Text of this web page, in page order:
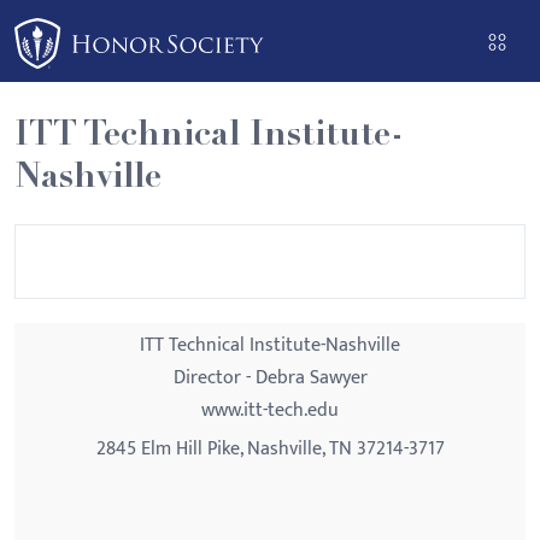
Please
note:
This
website
includes
an
ITT Technical Institute-
Nashville
ITT Technical Institute-Nashville
Director - Debra Sawyer
www.itt-tech.edu
2845 Elm Hill Pike, Nashville, TN 37214-3717